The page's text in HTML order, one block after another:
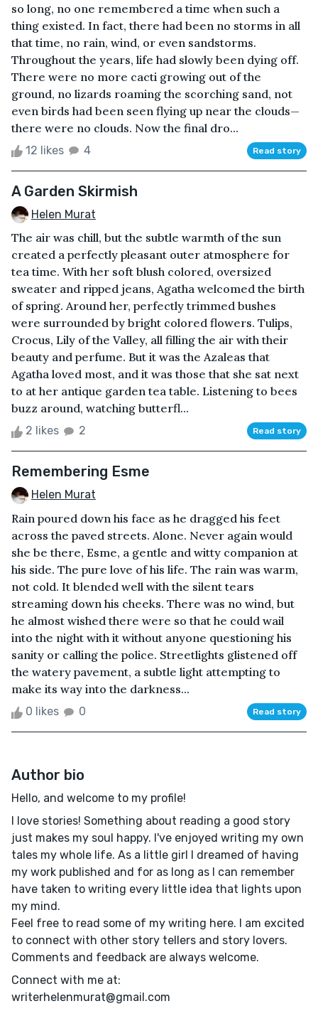
so long, no one remembered a time when such a
thing existed. In fact, there had been no storms in all
that time, no rain, wind, or even sandstorms.
Throughout the years, life had slowly been dying off.
There were no more cacti growing out of the
ground, no lizards roaming the scorching sand, not
even birds had been seen flying up near the clouds—
there were no clouds. Now the final dro...
12 likes 4 Read story
A Garden Skirmish
Helen Murat
The air was chill, but the subtle warmth of the sun
created a perfectly pleasant outer atmosphere for
tea time. With her soft blush colored, oversized
sweater and ripped jeans, Agatha welcomed the birth
of spring. Around her, perfectly trimmed bushes
were surrounded by bright colored flowers. Tulips,
Crocus, Lily of the Valley, all filling the air with their
beauty and perfume. But it was the Azaleas that
Agatha loved most, and it was those that she sat next
to at her antique garden tea table. Listening to bees
buzz around, watching butterfl...
2 likes 2 Read story
Remembering Esme
Helen Murat
Rain poured down his face as he dragged his feet
across the paved streets. Alone. Never again would
she be there, Esme, a gentle and witty companion at
his side. The pure love of his life. The rain was warm,
not cold. It blended well with the silent tears
streaming down his cheeks. There was no wind, but
he almost wished there were so that he could wail
into the night with it without anyone questioning his
sanity or calling the police. Streetlights glistened off
the watery pavement, a subtle light attempting to
make its way into the darkness...
0 likes 0 Read story
Author bio
Hello, and welcome to my profile!
I love stories! Something about reading a good story
just makes my soul happy. I've enjoyed writing my own
tales my whole life. As a little girl I dreamed of having
my work published and for as long as I can remember
have taken to writing every little idea that lights upon
my mind.
Feel free to read some of my writing here. I am excited
to connect with other story tellers and story lovers.
Comments and feedback are always welcome.
Connect with me at:
writerhelenmurat@gmail.com